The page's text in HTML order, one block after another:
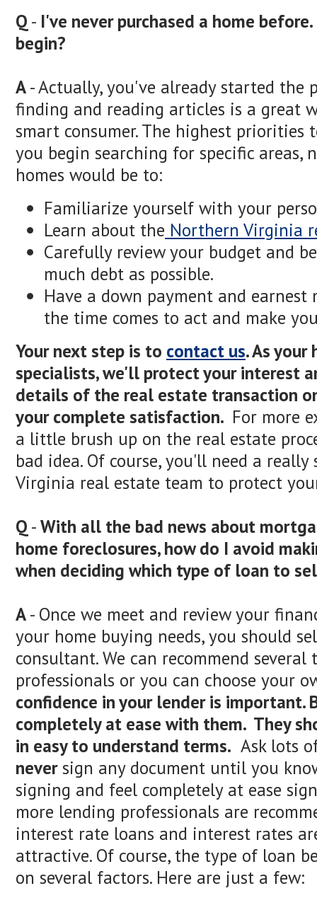
Q - I've never purchased a home
begin?
A- Actually, you've already started the
finding and reading articles is a great
smart consumer. The highest priorities
you begin searching for specific areas,
homes would be to:
Familiarize yourself with your
Learn about the Northern Virginia
Carefully review your budget and
much debt as possible.
Have a down payment and earnest
the time comes to act and make
Your next step is to contact us. As your
specialists, we'll protect your interest
details of the real estate transaction
your complete satisfaction. For more
a little brush up on the real estate
bad idea. Of course, you'll need a
Virginia real estate team to protect
Q -With all the bad news about
home foreclosures, how do I avoid
when deciding which type of loan to
A- Once we meet and review your
your home buying needs, you should
consultant. We can recommend
professionals or you can choose your
confidence in your lender is important.
completely at ease with them. They
in easy to understand terms. Ask lots
neversign any document until you
signing and feel completely at ease
more lending professionals are
interest rate loans and interest rates
attractive. Of course, the type of loan
on several factors. Here are just a few: